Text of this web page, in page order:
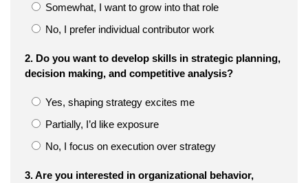
Somewhat, I want to grow into that role
No, I prefer individual contributor work
2. Do you want to develop skills in strategic planning,
decision making, and competitive analysis?
Yes, shaping strategy excites me
Partially, I’d like exposure
No, I focus on execution over strategy
3. Are you interested in organizational behavior,